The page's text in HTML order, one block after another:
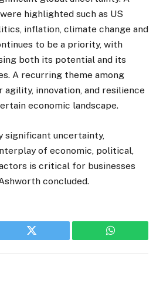
highlighted such as US
inflation, climate change and
to be a priority, with
both its potential and its
A recurring theme among
agility, innovation, and resilience
economic landscape.
significant uncertainty,
of economic, political,
is critical for businesses
concluded.
Twitter WhatsApp